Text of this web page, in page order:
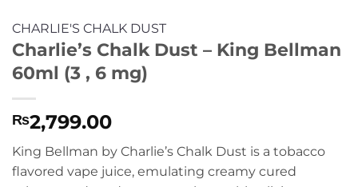
CHARLIE'S CHALK DUST
Charlie’s Chalk Dust – King Bellman
60ml (3 , 6 mg)
₨2,799.00
King Bellman by Charlie’s Chalk Dust is a tobacco
flavored vape juice, emulating creamy cured